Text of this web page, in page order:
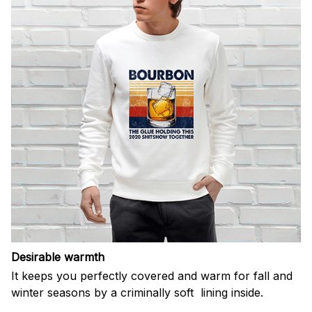
Desirable warmth
It keeps you perfectly covered and warm for fall and
winter seasons by a criminally soft lining inside.